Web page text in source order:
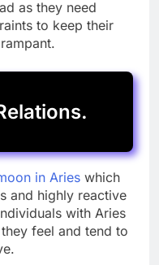
as they need
to keep their
in Aries which
and highly reactive
with Aries
feel and tend to